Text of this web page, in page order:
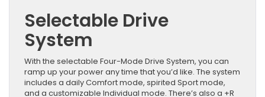
Selectable Drive
System
With the selectable Four-Mode Drive System, you can
ramp up your power any time that you’d like. The system
includes a daily Comfort mode, spirited Sport mode,
and a customizable Individual mode. There’s also a +R